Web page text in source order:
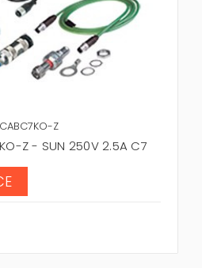
Z
Z - SUN 250V 2.5A C7